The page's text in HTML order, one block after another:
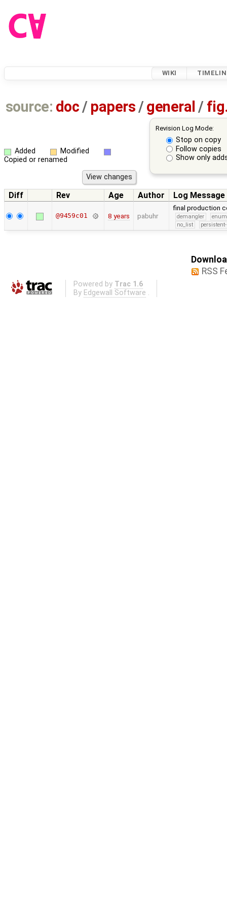
WIKI
source: doc / papers /general /
Revision Log Mode:
Stop on copy
Follow copies
Show only
Added
Modified
Copied or renamed
Diff Rev Age Author Log Message
@9459c01 8 years pabuhr
final production
demangler
enum
no_list
RSS
Powered by Trac 1.6
By Edgewall Software .